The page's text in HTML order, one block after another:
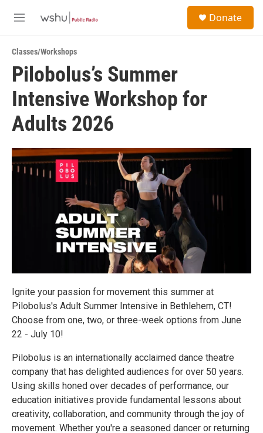
M
u
Donate
Classes/Workshops
Pilobolus’s Summer
Intensive Workshop for
Adults 2026
Ignite your passion for movement this summer at
Pilobolus's Adult Summer Intensive in Bethlehem, CT!
Choose from one, two, or three-week options from June
22 - July 10!
Pilobolus is an internationally acclaimed dance theatre
company that has delighted audiences for over 50 years.
Using skills honed over decades of performance, our
education initiatives provide fundamental lessons about
creativity, collaboration, and community through the joy of
movement. Whether you're a seasoned dancer or returning